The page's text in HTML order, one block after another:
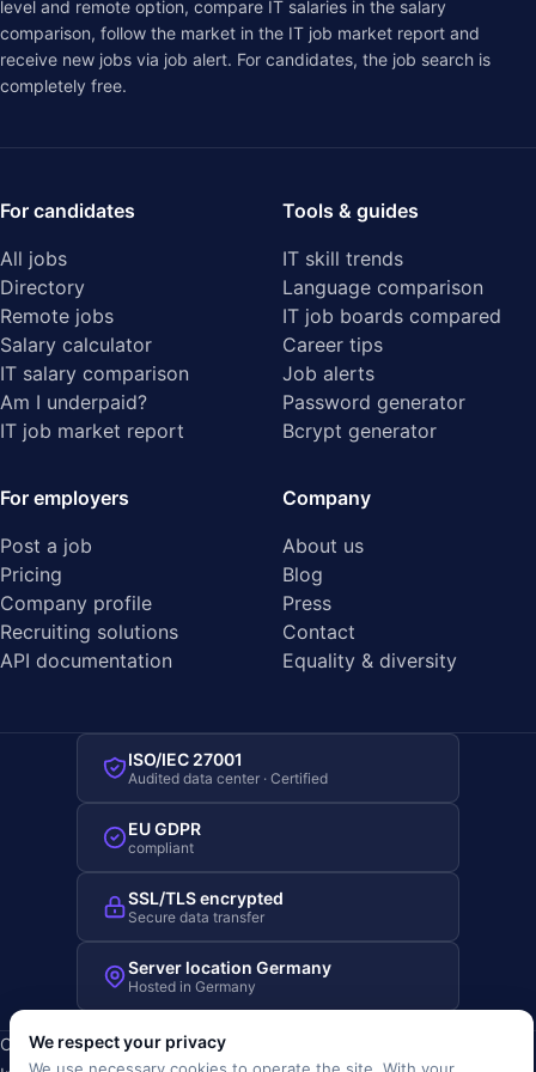
level and remote option, compare IT salaries in the salary
comparison, follow the market in the IT job market report and
receive new jobs via job alert. For candidates, the job search is
completely free.
For candidates
All jobs
Directory
Remote jobs
Salary calculator
IT salary comparison
Am I underpaid?
IT job market report
Tools & guides
IT skill trends
Language comparison
IT job boards compared
Career tips
Job alerts
Password generator
Bcrypt generator
For employers
Post a job
Pricing
Company profile
Recruiting solutions
API documentation
Company
About us
Blog
Press
Contact
Equality & diversity
ISO/IEC 27001
Audited data center · Certified
EU GDPR
compliant
SSL/TLS encrypted
Secure data transfer
Server location Germany
Hosted in Germany
Copyright © 2019-2026 JOBRIVER®
We respect your privacy